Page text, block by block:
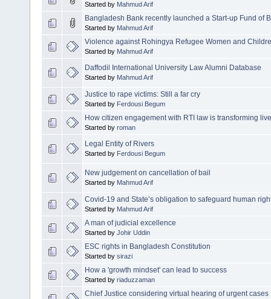
Started by Mahmud Arif
Bangladesh Bank recently launched a Start-up Fund of
Started by Mahmud Arif
Violence against Rohingya Refugee Women and
Started by Mahmud Arif
Daffodil International University Law Alumni Database
Started by Mahmud Arif
Justice to rape victims: Still a far cry
Started by Ferdousi Begum
How citizen engagement with RTI law is transforming
Started by roman
Legal Entity of Rivers
Started by Ferdousi Begum
New judgement on cancellation of bail
Started by Mahmud Arif
Covid-19 and State’s obligation to safeguard human
Started by Mahmud Arif
A man of judicial excellence
Started by Johir Uddin
ESC rights in Bangladesh Constitution
Started by sirazi
How a 'growth mindset' can lead to success
Started by riaduzzaman
Chief Justice considering virtual hearing of urgent cases